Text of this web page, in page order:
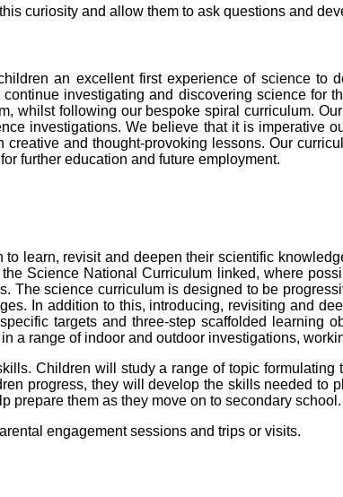
curiosity and allow them to ask questions and
an excellent first experience of science to
investigating and discovering science for
, whilst following our bespoke spiral curriculum.
investigations. We believe that it is imperative
creative and thought-provoking lessons. Our
further education and future employment.
learn, revisit and deepen their scientific
Science National Curriculum linked, where
The science curriculum is designed to be
In addition to this, introducing, revisiting and
targets and three-step scaffolded learning
a range of indoor and outdoor investigations,
Children will study a range of topic
progress, they will develop the skills needed to
prepare them as they move on to secondary school.
engagement sessions and trips or visits.